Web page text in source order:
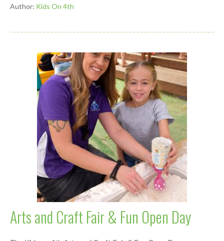
Author: Kids On 4th
Arts and Craft Fair & Fun Open Day